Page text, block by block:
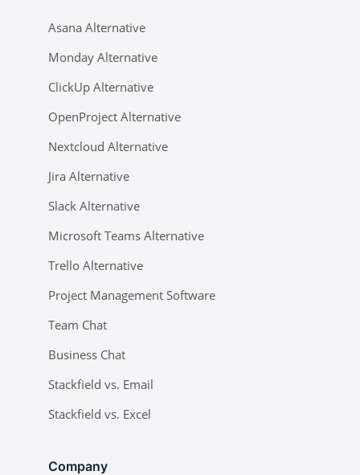
Asana Alternative
Monday Alternative
ClickUp Alternative
OpenProject Alternative
Nextcloud Alternative
Jira Alternative
Slack Alternative
Microsoft Teams Alternative
Trello Alternative
Project Management Software
Team Chat
Business Chat
Stackfield vs. Email
Stackfield vs. Excel
Company